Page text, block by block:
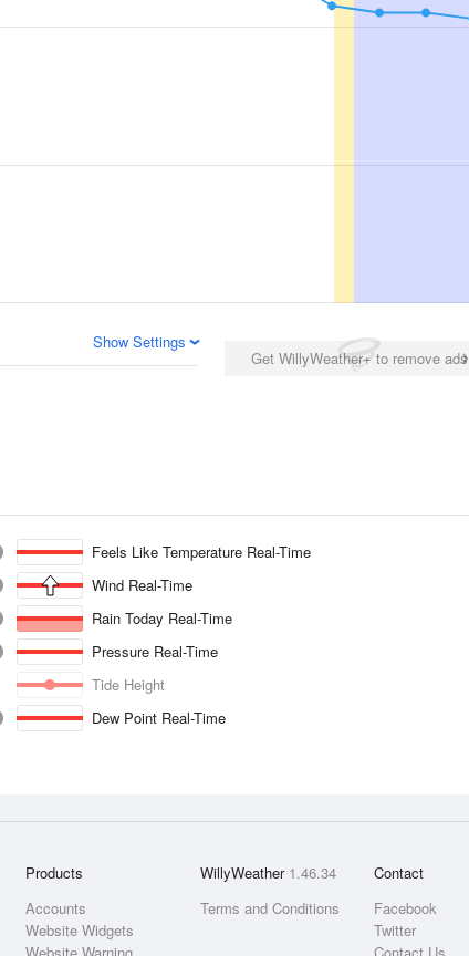
Get WillyWeather+ to remove ads
Show Settings
Feels Like Temperature Real-Time
Wind Real-Time
Rain Today Real-Time
Pressure Real-Time
Tide Height
Dew Point Real-Time
Products
Accounts
Website Widgets
WillyWeather 1.46.34
Terms and Conditions
Contact
Facebook
Twitter